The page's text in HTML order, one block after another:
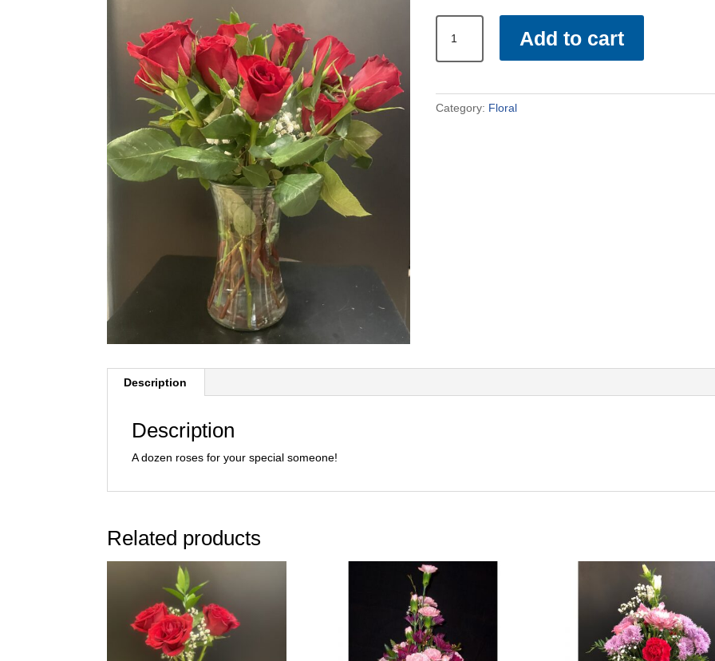
Dozen
Roses
Add to cart
Category: Floral
Description
Description
A dozen roses for your special someone!
Related products